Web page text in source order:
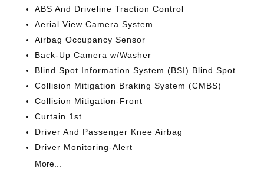
ABS And Driveline Traction Control
Aerial View Camera System
Airbag Occupancy Sensor
Back-Up Camera w/Washer
Blind Spot Information System (BSI) Blind Spot
Collision Mitigation Braking System (CMBS)
Collision Mitigation-Front
Curtain 1st
Driver And Passenger Knee Airbag
Driver Monitoring-Alert
More...